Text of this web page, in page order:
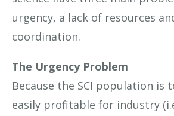
urgency, a lack of resources
coordination.
The Urgency Problem
Because the SCI population is
easily profitable for industry